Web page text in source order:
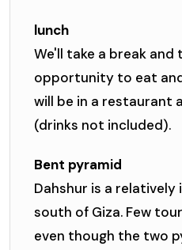
lunch
We'll take a break and
opportunity to eat
will be in a restaurant
(drinks not included).
Bent pyramid
Dahshur is a
south of Giza. Few
even though the two